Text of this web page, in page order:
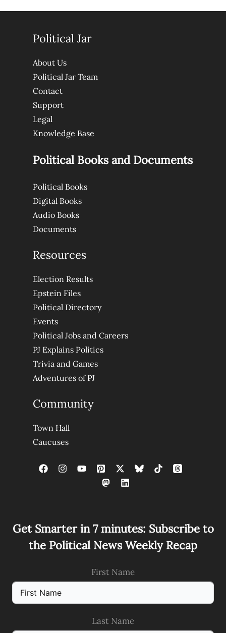
Political Jar
About Us
Political Jar Team
Contact
Support
Legal
Knowledge Base
Political Books and Documents
Political Books
Digital Books
Audio Books
Documents
Resources
Election Results
Epstein Files
Political Directory
Events
Political Jobs and Careers
PJ Explains Politics
Trivia and Games
Adventures of PJ
Community
Town Hall
Caucuses
Get Smarter in 7 minutes: Subscribe to
the Political News Weekly Recap
First Name
Last Name